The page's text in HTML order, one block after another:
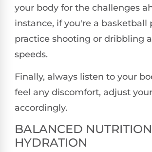
your body for the challenges
instance, if you're a basketball
practice shooting or dribbling
speeds.
Finally, always listen to your
feel any discomfort, adjust
accordingly.
BALANCED
HYDRATION